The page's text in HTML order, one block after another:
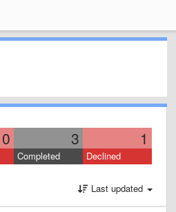
0 3 1
Completed Declined
Last updated